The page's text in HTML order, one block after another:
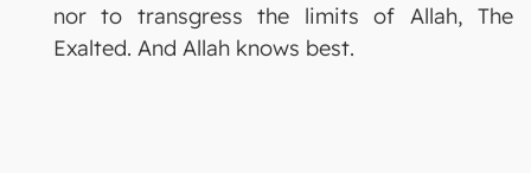
nor to transgress the limits of Allah, The
Exalted. And Allah knows best.